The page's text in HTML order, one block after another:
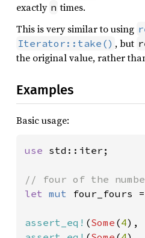
exactly n times.
This is very similar to using
Iterator::take() , but
the original value, rather
Examples
Basic usage:
use std::iter;
let mut four_fours
assert_eq! (Some (4